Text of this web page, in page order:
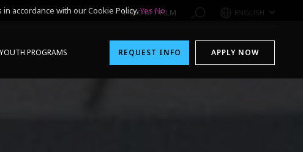
1-800-611-FILM ENGLISH
YOUTH PROGRAMS REQUEST INFO APPLY NOW
accordance with our Cookie Policy.Yes No